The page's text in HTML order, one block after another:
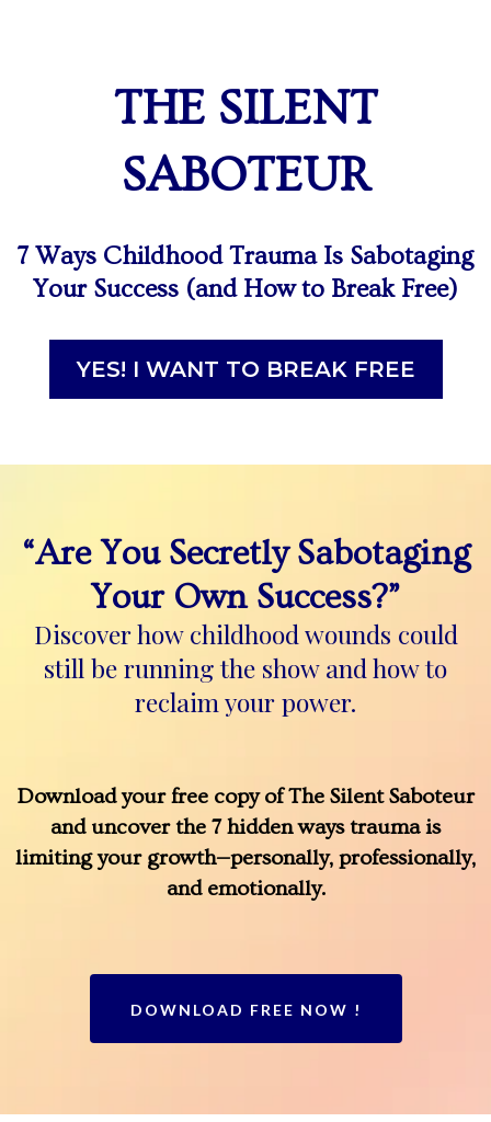
THE SILENT
SABOTEUR
7 Ways Childhood Trauma Is Sabotaging
Your Success (and How to Break Free)
YES! I WANT TO BREAK FREE
“Are You Secretly Sabotaging
Your Own Success?”
Discover how childhood wounds could
still be running the show and how to
reclaim your power.
Download your free copy of The Silent Saboteur
and uncover the 7 hidden ways trauma is
limiting your growth—personally, professionally,
and emotionally.
DOWNLOAD FREE NOW !